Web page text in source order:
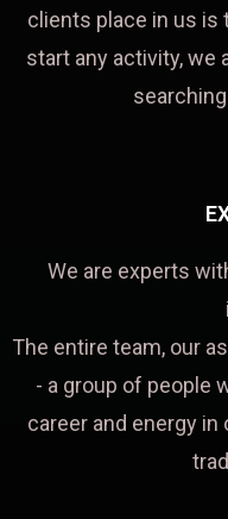
clients place in us
start any activity, we
We are experts
The entire team, our
- a group of people
career and energy in